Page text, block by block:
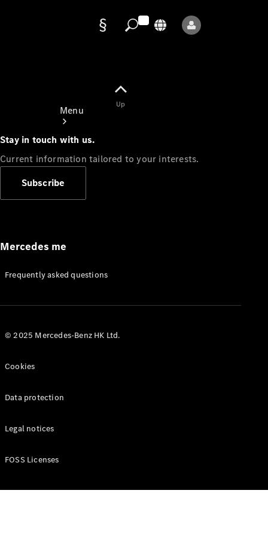
Menu
Appointment
Manuals
Up
Stay in touch with us.
Current information tailored to your interests.
Subscribe
Mercedes me
Frequently asked questions
© 2025 Mercedes-Benz HK Ltd.
Cookies
Data protection
Legal notices
FOSS Licenses